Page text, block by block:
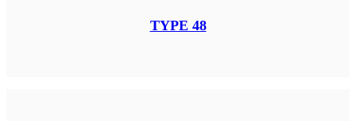
TYPE 48